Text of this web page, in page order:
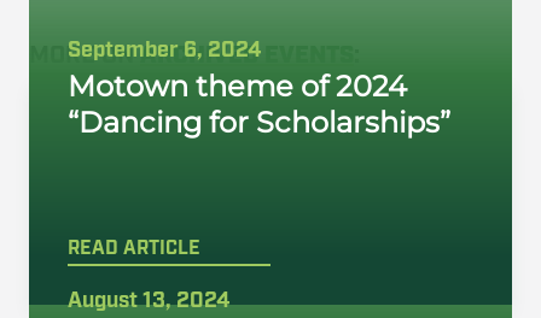
MORE ONARCHIVED EVENTS
September 6, 2024
Motown theme of 2024
“Dancing for Scholarships”
READ ARTICLE
August 13, 2024